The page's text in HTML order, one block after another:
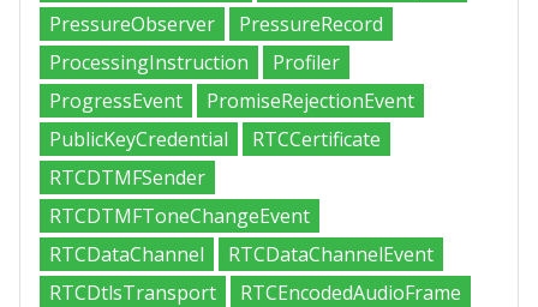
PressureObserver
PressureRecord
ProcessingInstruction
Profiler
ProgressEvent
PromiseRejectionEvent
PublicKeyCredential
RTCCertificate
RTCDTMFSender
RTCDTMFToneChangeEvent
RTCDataChannel
RTCDataChannelEvent
RTCDtlsTransport
RTCEncodedAudioFrame